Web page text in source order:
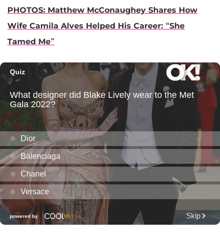
PHOTOS: Matthew McConaughey Shares How
Wife Camila Alves Helped His Career: “She
Tamed Me”